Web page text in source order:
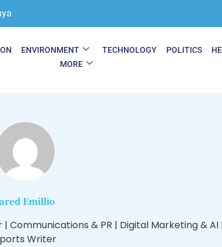
ENVIRONMENT TECHNOLOGY POLITICS
MORE
Emillio
Communications & PR | Digital Marketing &
Writer